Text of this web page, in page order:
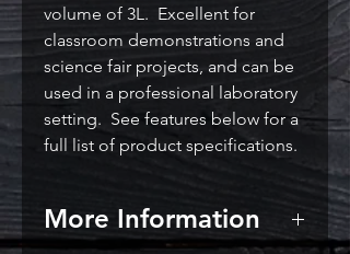
volume of 3L. Excellent for
classroom demonstrations and
science fair projects, and can be
used in a professional laboratory
setting. See features below for a
full list of product specifications.
More Information